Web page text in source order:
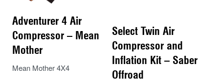
Adventurer 4 Air
Compressor – Mean
Mother
Mean Mother 4X4
Select Twin Air
Compressor and
Inflation Kit – Saber
Offroad